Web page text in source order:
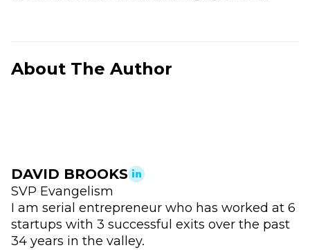
About The Author
DAVID BROOKS
SVP Evangelism
I am serial entrepreneur who has worked at 6
startups with 3 successful exits over the past
34 years in the valley.